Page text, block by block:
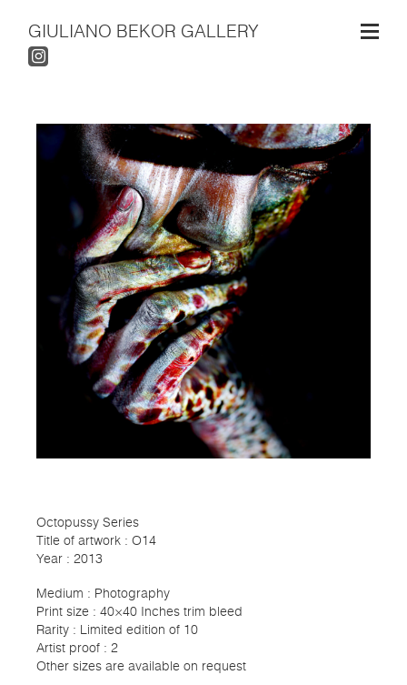
GIULIANO BEKOR GALLERY
Octopussy Series
Title of artwork : O14
Year : 2013
Medium : Photography
Print size : 40×40 Inches trim bleed
Rarity : Limited edition of 10
Artist proof : 2
Other sizes are available on request